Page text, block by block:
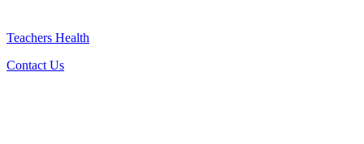
Teachers Health
Contact Us